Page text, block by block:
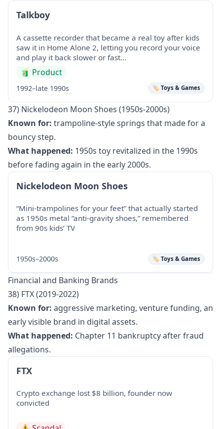
Talkboy
A cassette recorder that became a real toy after kids
saw it in Home Alone 2, letting you record your voice
and play it back slower or fast…
🧃 Product
1992–late 1990s 🏷️ Toys & Games
37) Nickelodeon Moon Shoes (1950s-2000s)
Known for: trampoline-style springs that made for a
bouncy step.
What happened: 1950s toy revitalized in the 1990s
before fading again in the early 2000s.
Nickelodeon Moon Shoes
“Mini-trampolines for your feet” that actually started
as 1950s metal “anti-gravity shoes,” remembered
from 90s kids’ TV
1950s–2000s 🏷️ Toys & Games
Financial and Banking Brands
38) FTX (2019-2022)
Known for: aggressive marketing, venture funding, an
early visible brand in digital assets.
What happened: Chapter 11 bankruptcy after fraud
allegations.
FTX
Crypto exchange lost $8 billion, founder now
convicted